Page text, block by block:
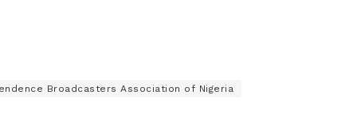
Broadcasters Association of Nigeria